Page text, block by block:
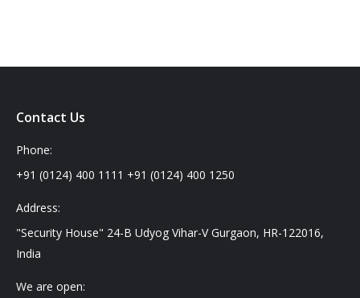
Contact Us
Phone:
+91 (0124) 400 1111 +91 (0124) 400 1250
Address:
"Security House" 24-B Udyog Vihar-V Gurgaon, HR-122016,
India
We are open: